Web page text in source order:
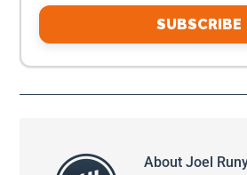
SUBSCRIBE
AboutJoel